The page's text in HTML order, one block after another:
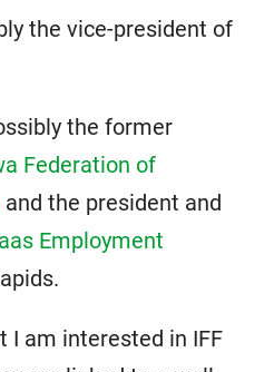
the vice-president of
the former
Federation of
and the president and
Employment
I am interested in IFF